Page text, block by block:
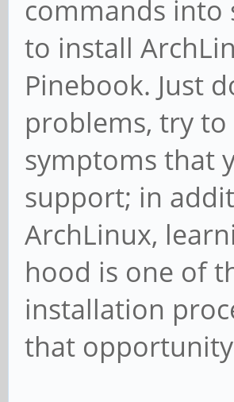
commands into
to install
Pinebook. Just
problems, try
symptoms that
support; in
ArchLinux,
hood is one of
installation
that